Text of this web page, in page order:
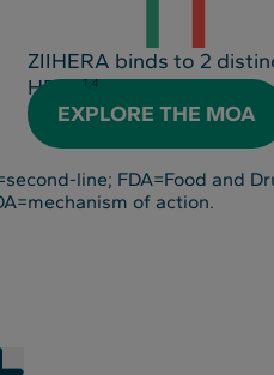
ZIIHERA binds to 2
HER21,4
EXPLORE THE MOA
line; FDA=Food and
of action.